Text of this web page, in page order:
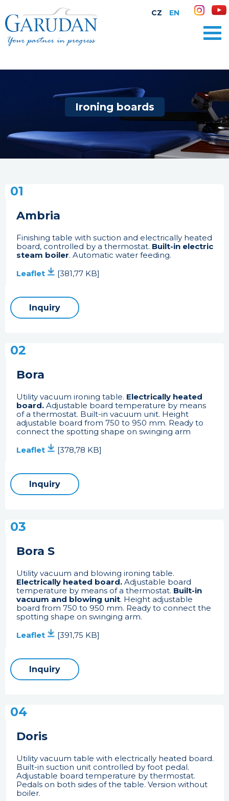
CZ EN
Ironing boards
01
Ambria
Finishing table with suction and electrically heated
board, controlled by a thermostat. Built-in electric
steam boiler. Automatic water feeding.
Leaflet
[381,77 KB]
Inquiry
02
Bora
Utility vacuum ironing table. Electrically heated
board. Adjustable board temperature by means
of a thermostat. Built-in vacuum unit. Height
adjustable board from 750 to 950 mm. Ready to
connect the spotting shape on swinging arm
Leaflet
[378,78 KB]
Inquiry
03
Bora S
Utility vacuum and blowing ironing table.
Electrically heated board. Adjustable board
temperature by means of a thermostat. Built-in
vacuum and blowing unit. Height adjustable
board from 750 to 950 mm. Ready to connect the
spotting shape on swinging arm.
Leaflet
[391,75 KB]
Inquiry
04
Doris
Utility vacuum table with electrically heated board.
Built-in suction unit controlled by foot pedal.
Adjustable board temperature by thermostat.
Pedals on both sides of the table. Version without
boiler.